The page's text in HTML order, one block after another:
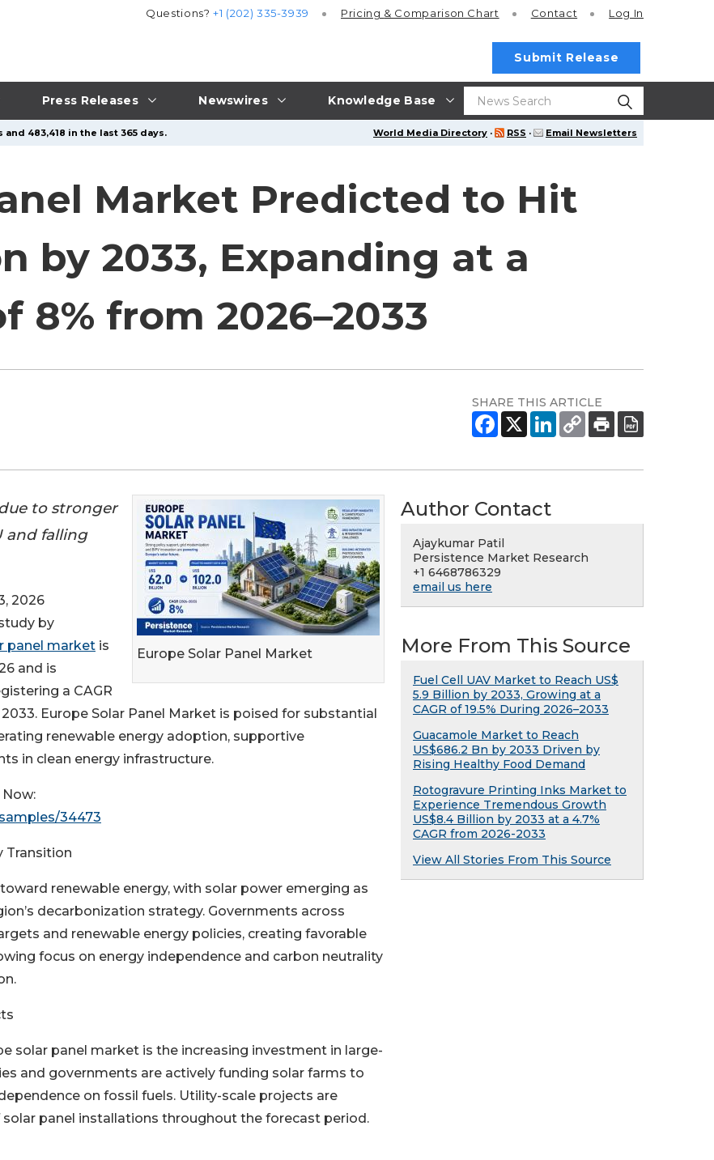
Press Releases Newswires Knowledge Base
Questions?+1 (202) 335-3939 Pricing & Comparison Chart Contact Log In
Submit Release
World Media Directory · RSS · Email Newsletters
483,418 in the last 365 days.
Market Predicted to Hit
by 2033, Expanding at a
8% from 2026–2033
SHARE THIS ARTICLE
Europe Solar Panel Market
to stronger
and falling
2026
by
panel market is
and is
a CAGR
Europe Solar Panel Market is poised for substantial
renewable energy adoption, supportive
in clean energy infrastructure.
Now:
34473
Transition
renewable energy, with solar power emerging as
decarbonization strategy. Governments across
and renewable energy policies, creating favorable
focus on energy independence and carbon neutrality
solar panel market is the increasing investment in large-
and governments are actively funding solar farms to
on fossil fuels. Utility-scale projects are
panel installations throughout the forecast period.
Author Contact
Ajaykumar Patil
Persistence Market Research
+1 6468786329
email us here
More From This Source
Fuel Cell UAV Market to Reach US$
5.9 Billion by 2033, Growing at a
CAGR of 19.5% During 2026–2033
Guacamole Market to Reach
US$686.2 Bn by 2033 Driven by
Rising Healthy Food Demand
Rotogravure Printing Inks Market to
Experience Tremendous Growth
US$8.4 Billion by 2033 at a 4.7%
CAGR from 2026-2033
View All Stories From This Source